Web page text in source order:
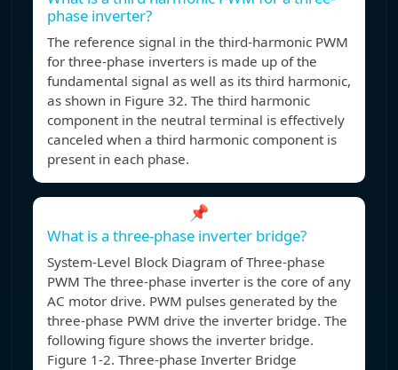
phase inverter?
The reference signal in the third-harmonic PWM
for three-phase inverters is made up of the
fundamental signal as well as its third harmonic,
as shown in Figure 32. The third harmonic
component in the neutral terminal is effectively
canceled when a third harmonic component is
present in each phase.
📌
What is a three-phase inverter bridge?
System-Level Block Diagram of Three-phase
PWM The three-phase inverter is the core of any
AC motor drive. PWM pulses generated by the
three-phase PWM drive the inverter bridge. The
following figure shows the inverter bridge.
Figure 1-2. Three-phase Inverter Bridge